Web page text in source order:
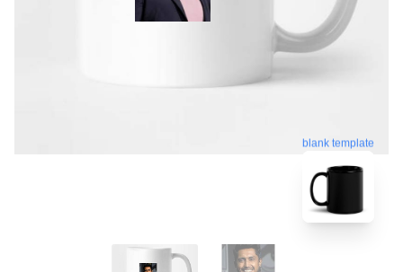
blank template